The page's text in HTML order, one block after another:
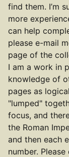
find them. I’m
more
can help
please e-mail
page of the
I am a work in
knowledge of
pages as
"lumped"
focus, and
the Roman
and then each
number.